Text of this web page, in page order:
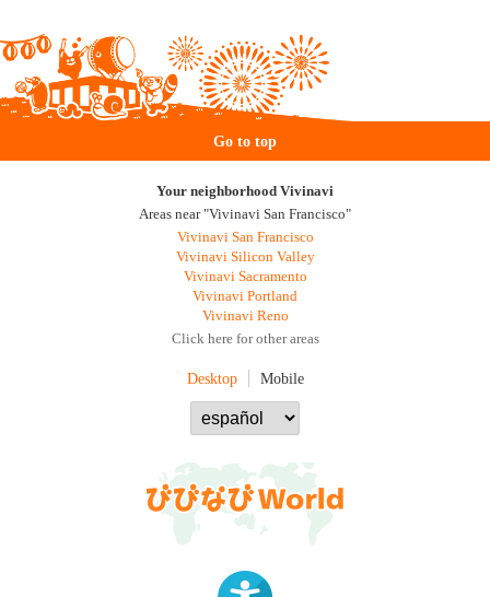
Go to top
Your neighborhood Vivinavi
Areas near "Vivinavi San Francisco"
Vivinavi San Francisco
Vivinavi Silicon Valley
Vivinavi Sacramento
Vivinavi Portland
Vivinavi Reno
Click here for other areas
Desktop Mobile